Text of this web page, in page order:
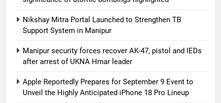
Nikshay Mitra Portal Launched to Strengthen TB
Support System in Manipur
Manipur security forces recover AK-47, pistol and IEDs
after arrest of UKNA Hmar leader
Apple Reportedly Prepares for September 9 Event to
Unveil the Highly Anticipated iPhone 18 Pro Lineup